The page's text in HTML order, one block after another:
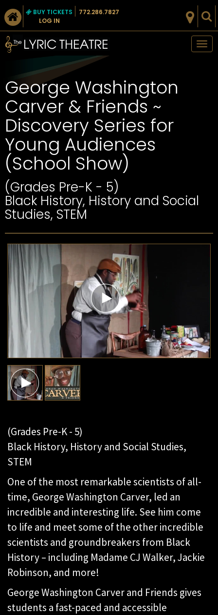
BUY TICKETS
LOG IN
772.286.7827
George Washington
Carver & Friends ~
Discovery Series for
Young Audiences
(School Show)
(Grades Pre-K - 5)
Black History, History and Social
Studies, STEM
(Grades Pre-K - 5)
Black History, History and Social Studies,
STEM
One of the most remarkable scientists of all-
time, George Washington Carver, led an
incredible and interesting life. See him come
to life and meet some of the other incredible
scientists and groundbreakers from Black
History – including Madame CJ Walker, Jackie
Robinson, and more!
George Washington Carver and Friends gives
students a fast-paced and accessible